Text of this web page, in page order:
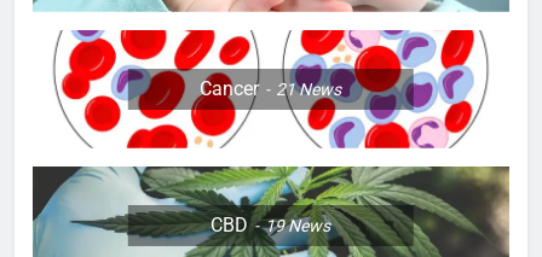
Cancer 21News
CBD 19News